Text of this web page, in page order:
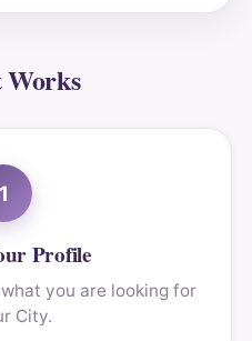
1
Profile
you are looking for
City.